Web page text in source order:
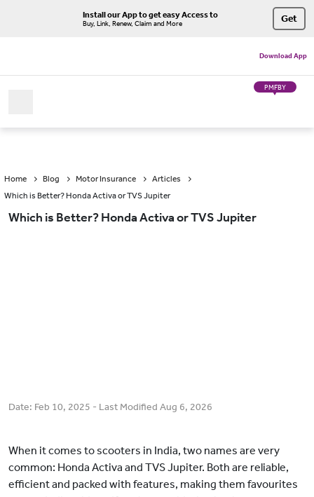
Install our App to get easy Access to
Buy, Link, Renew, Claim and More Get
Download App
PMFBY
Home Blog Motor Insurance
Articles
Which is Better? Honda Activa or TVS Jupiter
Which is Better? Honda Activa or TVS Jupiter
Date: Feb 10, 2025 - Last Modified Aug 6, 2026
When it comes to scooters in India, two names are very
common: Honda Activa and TVS Jupiter. Both are reliable,
efficient and packed with features, making them favourites